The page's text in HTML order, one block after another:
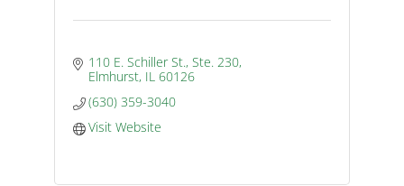
110 E. Schiller St., Ste. 230
Elmhurst IL 60126
(630) 359-3040
Visit Website